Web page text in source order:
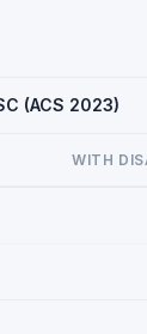
(ACS 2023)
WITH